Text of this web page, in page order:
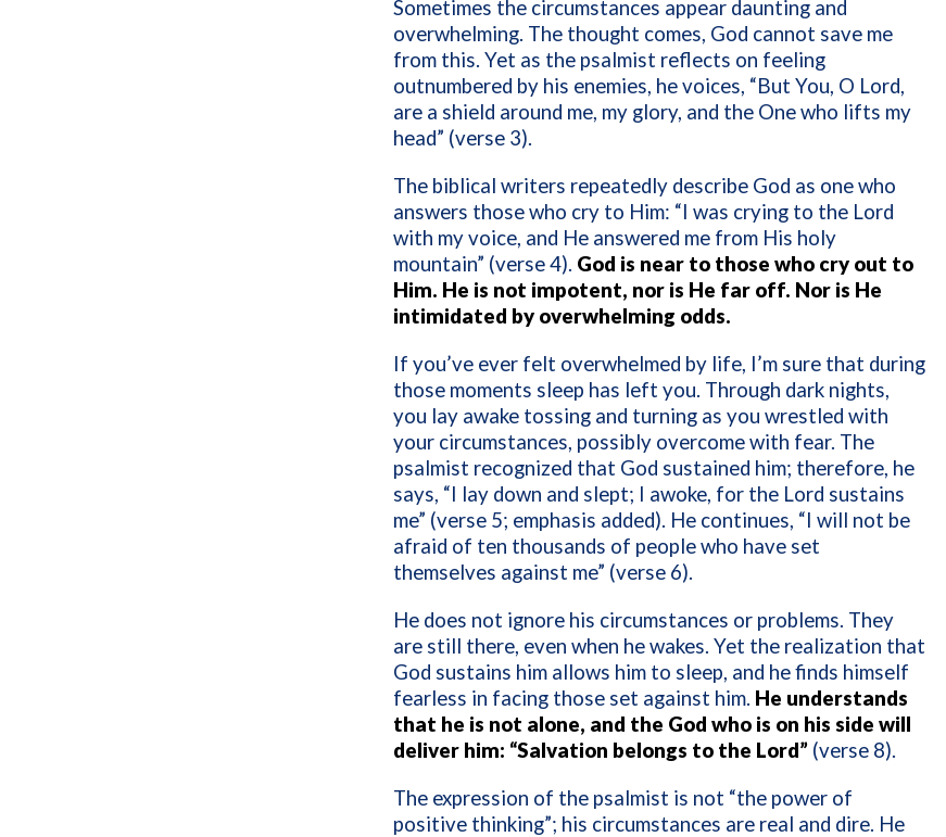
Sometimes the circumstances appear daunting and
overwhelming. The thought comes, God cannot save me
from this. Yet as the psalmist reflects on feeling
outnumbered by his enemies, he voices, “But You, O Lord,
are a shield around me, my glory, and the One who lifts my
head” (verse 3).
The biblical writers repeatedly describe God as one who
answers those who cry to Him: “I was crying to the Lord
with my voice, and He answered me from His holy
mountain” (verse 4). God is near to those who cry out to
Him. He is not impotent, nor is He far off. Nor is He
intimidated by overwhelming odds.
If you’ve ever felt overwhelmed by life, I’m sure that during
those moments sleep has left you. Through dark nights,
you lay awake tossing and turning as you wrestled with
your circumstances, possibly overcome with fear. The
psalmist recognized that God sustained him; therefore, he
says, “I lay down and slept; I awoke, for the Lord sustains
me” (verse 5; emphasis added). He continues, “I will not be
afraid of ten thousands of people who have set
themselves against me” (verse 6).
He does not ignore his circumstances or problems. They
are still there, even when he wakes. Yet the realization that
God sustains him allows him to sleep, and he finds himself
fearless in facing those set against him. He understands
that he is not alone, and the God who is on his side will
deliver him: “Salvation belongs to the Lord” (verse 8).
The expression of the psalmist is not “the power of
positive thinking”; his circumstances are real and dire. He